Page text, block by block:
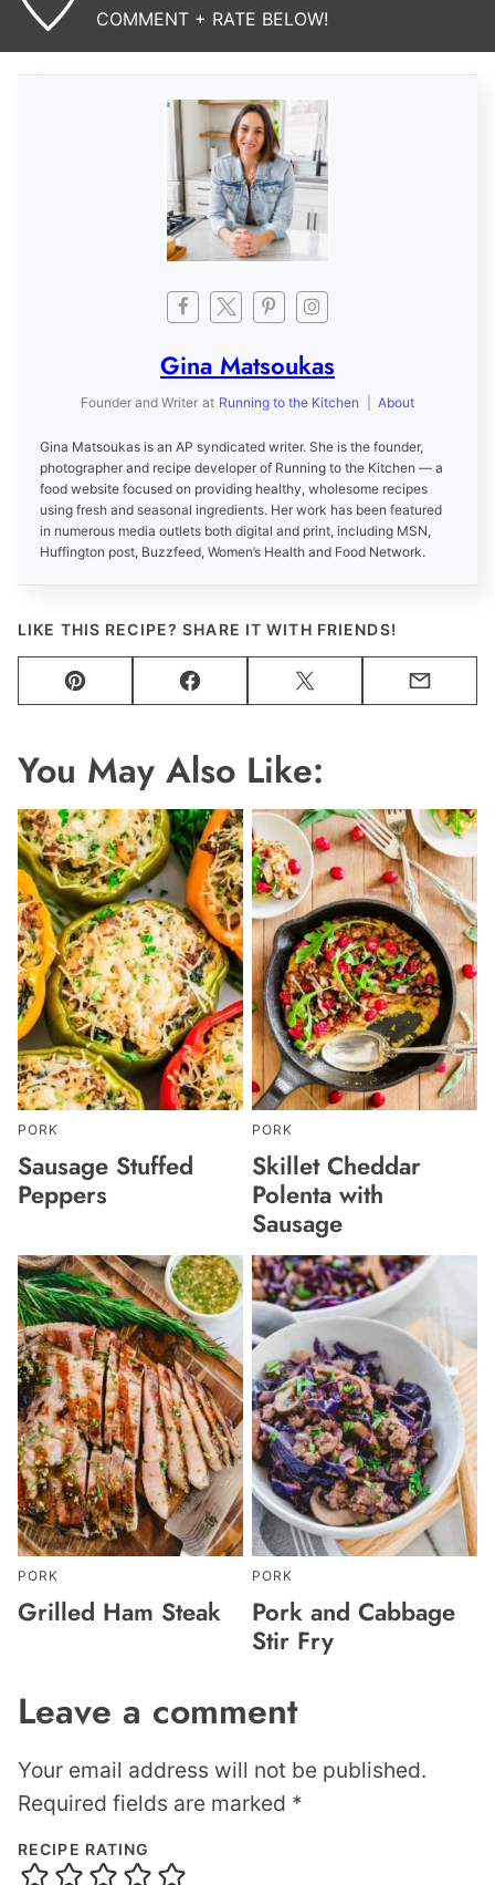
COMMENT + RATE BELOW!
Gina Matsoukas
Founder and Writer at Running to the Kitchen About
Gina Matsoukas is an AP syndicated writer. She is the founder,
photographer and recipe developer of Running to the Kitchen — a
food website focused on providing healthy, wholesome recipes
using fresh and seasonal ingredients. Her work has been featured
in numerous media outlets both digital and print, including MSN,
Huffington post, Buzzfeed, Women’s Health and Food Network.
LIKE THIS RECIPE? SHARE IT WITH FRIENDS!
Pin Facebook Tweet Email
You May Also Like:
PORK
Sausage Stuffed
Peppers
PORK
Skillet Cheddar
Polenta with
Sausage
PORK
Grilled Ham Steak
PORK
Pork and Cabbage
Stir Fry
Leave a comment
Your email address will not be published.
Required fields are marked *
RECIPE RATING